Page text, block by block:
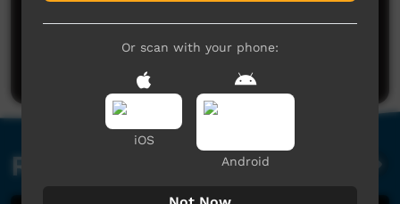
No comments here yet
Be the first to share what you think.
Related videos
Or scan with your phone:
iOS
Android